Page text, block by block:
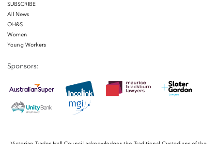
SUBSCRIBE
All News
OH&S
Women
Young Workers
Sponsors: